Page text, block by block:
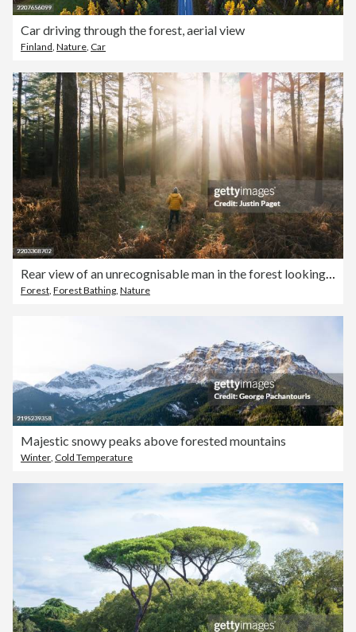
Car driving through the forest, aerial view
Finland Nature Car
Forest Forest Bathing Nature
Majestic snowy peaks above forested mountains
Winter, Cold Temperature